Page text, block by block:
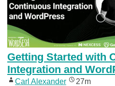
Getting Started with
Integration and
Carl Alexander 27m